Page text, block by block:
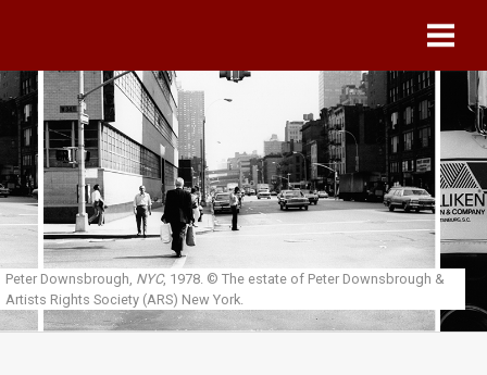
Peter Downsbrough, NYC, 1978. © The estate of Peter Downsbrough &
Artists Rights Society (ARS) New York.